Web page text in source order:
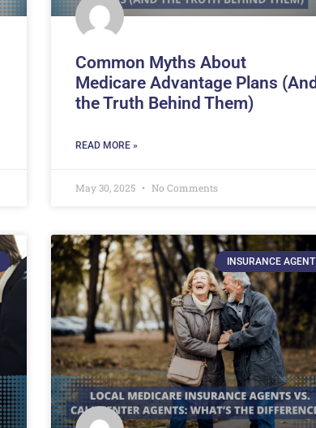
Common Myths About
Medicare Advantage Plans (And
the Truth Behind Them)
READ MORE »
May 30, 2025 No Comments
INSURANCE AGENT